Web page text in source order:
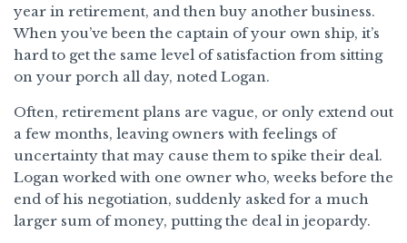
year in retirement, and then buy another business.
When you’ve been the captain of your own ship, it’s
hard to get the same level of satisfaction from sitting
on your porch all day, noted Logan.
Often, retirement plans are vague, or only extend out
a few months, leaving owners with feelings of
uncertainty that may cause them to spike their deal.
Logan worked with one owner who, weeks before the
end of his negotiation, suddenly asked for a much
larger sum of money, putting the deal in jeopardy.